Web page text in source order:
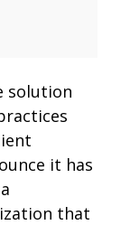
solution
it has
that